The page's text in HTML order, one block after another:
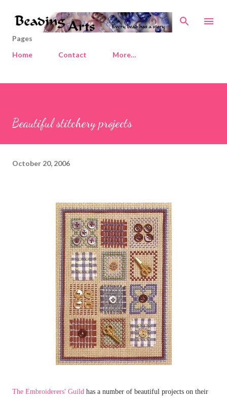
Skip to main content
Pages
Home
Contact More…
Beautiful stitchery projects
October 20, 2006
The Embroiderers' Guild has a number of beautiful projects on their